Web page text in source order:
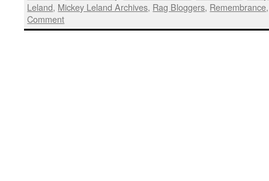
Leland, Mickey Leland Archives, Rag Bloggers, Remembrance
Comment